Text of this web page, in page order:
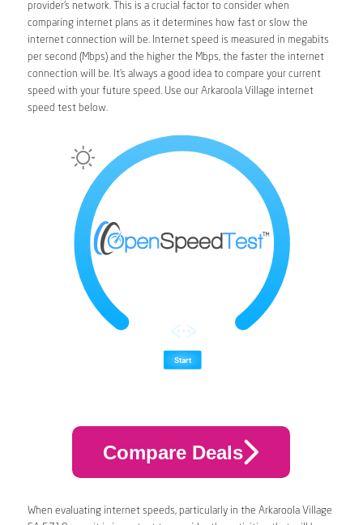
provider’s network. This is a crucial factor to consider when
comparing internet plans as it determines how fast or slow the
internet connection will be. Internet speed is measured in megabits
per second (Mbps) and the higher the Mbps, the faster the internet
connection will be. It’s always a good idea to compare your current
speed with your future speed. Use our Arkaroola Village internet
speed test below.
Compare Deals
When evaluating internet speeds, particularly in the Arkaroola Village